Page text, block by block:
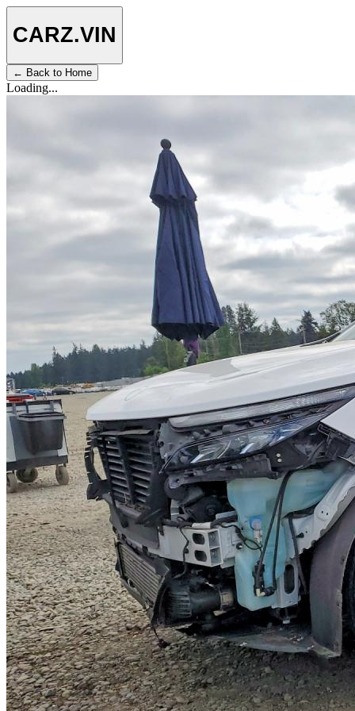
CARZ.VIN
← Back to Home
Loading...